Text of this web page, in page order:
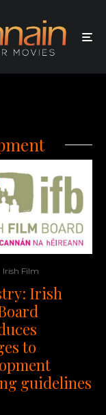
Irish Film
Irish
to
guidelines